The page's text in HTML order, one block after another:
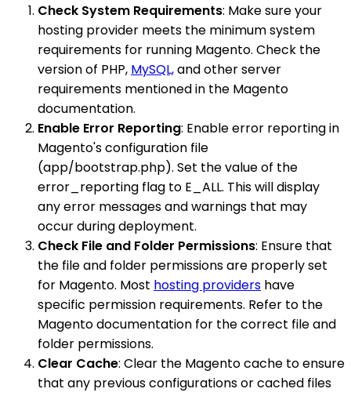
Check System Requirements: Make sure your
hosting provider meets the minimum system
requirements for running Magento. Check the
version of PHP, MySQL,and other server
requirements mentioned in the Magento
documentation.
Enable Error Reporting: Enable error reporting in
Magento's configuration file
(app/bootstrap.php). Set the value of the
error_reporting flag to E_ALL. This will display
any error messages and warnings that may
occur during deployment.
Check File and Folder Permissions: Ensure that
the file and folder permissions are properly set
for Magento. Most hosting providers have
specific permission requirements. Refer to the
Magento documentation for the correct file and
folder permissions.
Clear Cache: Clear the Magento cache to ensure
that any previous configurations or cached files